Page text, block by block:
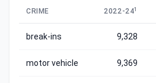
CRIME 2022-241
break-ins 9,328
motor vehicle 9,369